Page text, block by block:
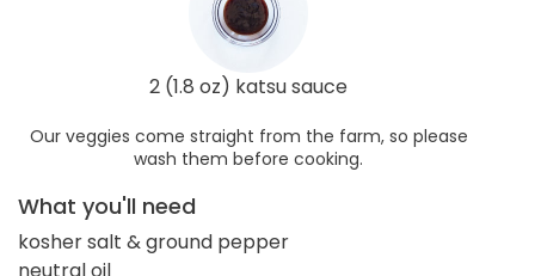
2 (1.8 oz) katsu sauce
Our veggies come straight from the farm, so please
wash them before cooking.
What you'll need
kosher salt & ground pepper
neutral oil